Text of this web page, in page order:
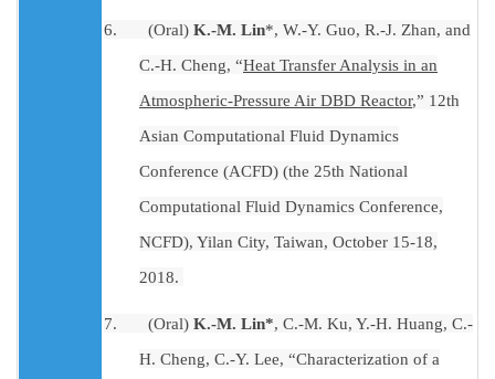
6. (Oral) K.-M. Lin*, W.-Y. Guo, R.-J. Zhan, and
C.-H. Cheng, “Heat Transfer Analysis in an
Atmospheric-Pressure Air DBD Reactor,” 12th
Asian Computational Fluid Dynamics
Conference (ACFD) (the 25th National
Computational Fluid Dynamics Conference,
NCFD), Yilan City, Taiwan, October 15-18,
2018.
7. (Oral) K.-M. Lin*, C.-M. Ku, Y.-H. Huang, C.-
H. Cheng, C.-Y. Lee, “Characterization of a